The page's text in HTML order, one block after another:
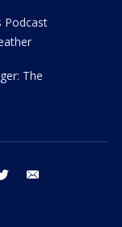
Podcast
The
twitter